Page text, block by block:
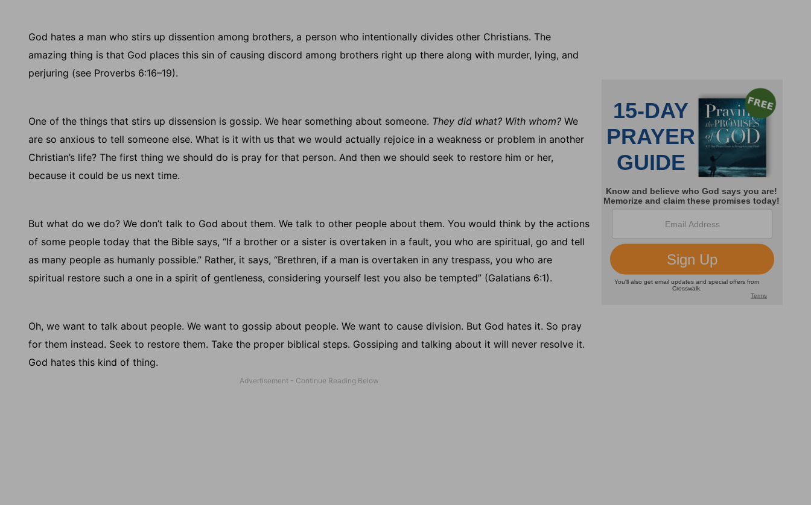
God hates a man who stirs up dissention among brothers, a person who intentionally divides other Christians. The
amazing thing is that God places this sin of causing discord among brothers right up there along with murder, lying, and
perjuring (see Proverbs 6:16–19).
One of the things that stirs up dissension is gossip. We hear something about someone. They did what? With whom? We
are so anxious to tell someone else. What is it with us that we would actually rejoice in a weakness or problem in another
Christian’s life? The first thing we should do is pray for that person. And then we should seek to restore him or her,
because it could be us next time.
But what do we do? We don’t talk to God about them. We talk to other people about them. You would think by the actions
of some people today that the Bible says, “If a brother or a sister is overtaken in a fault, you who are spiritual, go and tell
as many people as humanly possible.” Rather, it says, “Brethren, if a man is overtaken in any trespass, you who are
spiritual restore such a one in a spirit of gentleness, considering yourself lest you also be tempted” (Galatians 6:1).
Oh, we want to talk about people. We want to gossip about people. We want to cause division. But God hates it. So pray
for them instead. Seek to restore them. Take the proper biblical steps. Gossiping and talking about it will never resolve it.
God hates this kind of thing.